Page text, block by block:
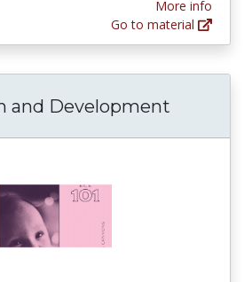
More info
Go to material
and Development